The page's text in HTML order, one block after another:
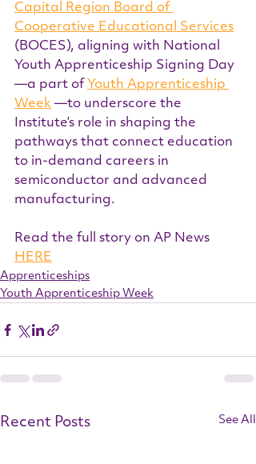
Capital Region Board of
Cooperative Educational Services
(BOCES), aligning with National
Youth Apprenticeship Signing Day
—a part of Youth Apprenticeship
Week —to underscore the
Institute’s role in shaping the
pathways that connect education
to in-demand careers in
semiconductor and advanced
manufacturing.
Read the full story on AP News
HERE
Apprenticeships
Youth Apprenticeship Week
Recent Posts See All